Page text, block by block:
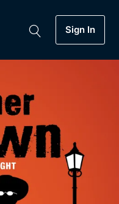
Sign In
Collection
Soaps,
and more...